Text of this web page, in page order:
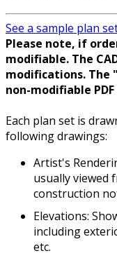
See a sample plan
Please note, if
modifiable. The
modifications. The
non-modifiable
Each plan set is
following drawings:
Artist's
usually viewed
construction
Elevations:
including
etc.